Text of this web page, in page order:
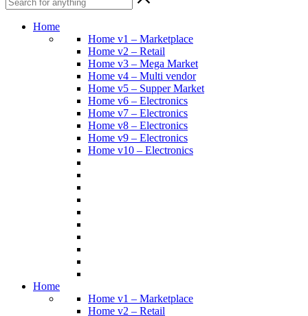
Home
Home v1 – Marketplace
Home v2 – Retail
Home v3 – Mega Market
Home v4 – Multi vendor
Home v5 – Supper Market
Home v6 – Electronics
Home v7 – Electronics
Home v8 – Electronics
Home v9 – Electronics
Home v10 – Electronics
Home
Home v1 – Marketplace
Home v2 – Retail